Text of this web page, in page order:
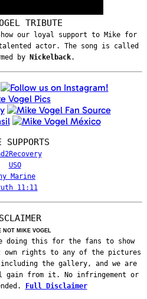
TRIBUTE
our loyal support to Mike for
actor. The song is called
by Nickelback.
SUPPORTS
USO
Marine
11:11
NOT MIKE VOGEL
doing this for the fans to show
own rights to any of the pictures
the gallery, and we are
gain from it. No infringement or
Full Disclaimer